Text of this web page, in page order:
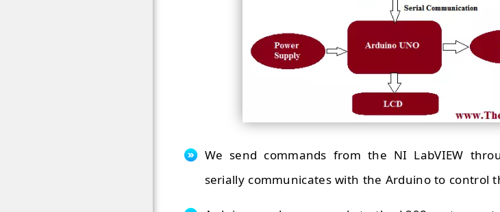
We send commands from the NI LabVIEW
serially communicates with the Arduino to control